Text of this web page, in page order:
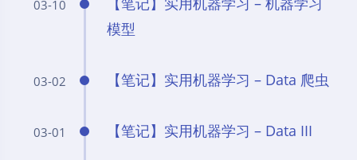
03-10
模型
03-02 【笔记】实用机器学习 – Data 爬虫
03-01 【笔记】实用机器学习 – Data III